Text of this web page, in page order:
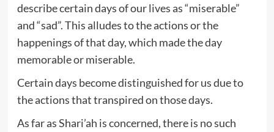
describe certain days of our lives as “miserable”
and “sad”. This alludes to the actions or the
happenings of that day, which made the day
memorable or miserable.
Certain days become distinguished for us due to
the actions that transpired on those days.
As far as Shari’ah is concerned, there is no such